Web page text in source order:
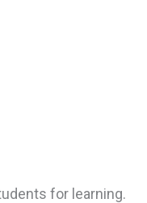
for learning.